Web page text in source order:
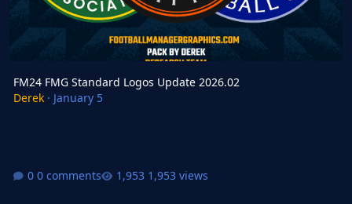
FM24 FMG Standard Logos Update 2026.02
Derek· January 5
0 comments 1,953 views